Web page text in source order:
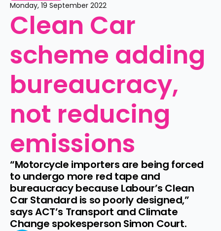
Monday, 19 September 2022
Clean Car
scheme adding
bureaucracy,
not reducing
emissions
“Motorcycle importers are being forced
to undergo more red tape and
bureaucracy because Labour’s Clean
Car Standard is so poorly designed,”
says ACT’s Transport and Climate
Change spokesperson Simon Court.